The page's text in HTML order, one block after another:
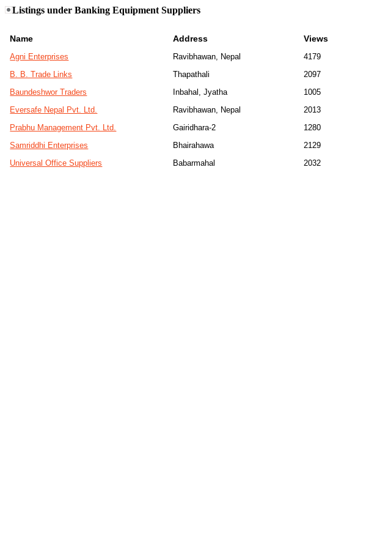
Listings under Banking Equipment Suppliers
Name Address Views
Agni Enterprises Ravibhawan, Nepal
4179
B. B. Trade Links
Thapathali
2097
Baundeshwor Traders
Inbahal, Jyatha
1005
Eversafe Nepal Pvt. Ltd.
Ravibhawan, Nepal
2013
Prabhu Management Pvt. Ltd.
Gairidhara-2
1280
Samriddhi Enterprises
Bhairahawa
2129
Universal Office Suppliers
Babarmahal 2032